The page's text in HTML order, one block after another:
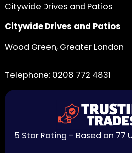
Citywide Drives and Patios
Citywide Drives and Patios
Wood Green, Greater London
Telephone: 0208 772 4831
5 Star Rating - Based on 77